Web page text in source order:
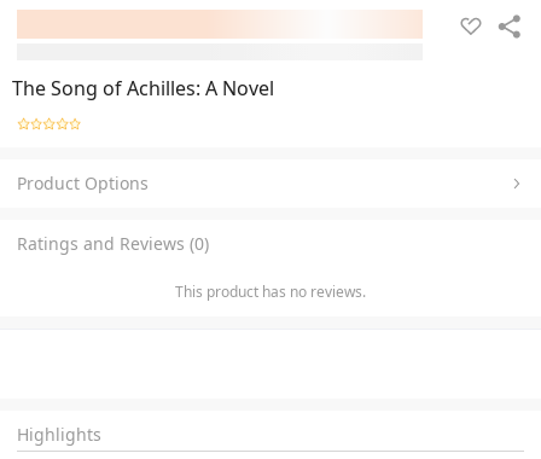
The Song of Achilles: A Novel
Product Options
Ratings and Reviews (0)
This product has no reviews.
Highlights